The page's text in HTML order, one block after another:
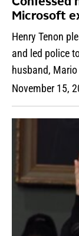
Confessed
Microsoft
Henry Tenon
and led police
husband,
November 15,